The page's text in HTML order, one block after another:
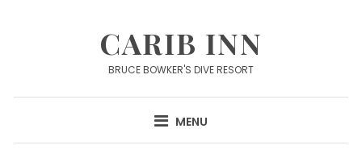
CARIB INN
BRUCE BOWKER'S DIVE RESORT
MENU